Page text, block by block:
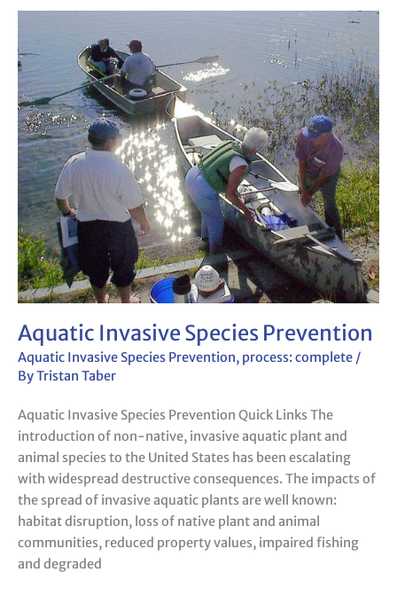
Aquatic Invasive Species Prevention
Aquatic Invasive Species Prevention, process: complete /
ByTristan Taber
Aquatic Invasive Species Prevention Quick Links The
introduction of non-native, invasive aquatic plant and
animal species to the United States has been escalating
with widespread destructive consequences. The impacts of
the spread of invasive aquatic plants are well known:
habitat disruption, loss of native plant and animal
communities, reduced property values, impaired fishing
and degraded
Species
Prevention